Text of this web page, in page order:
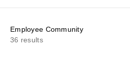
Employee Community
36 results